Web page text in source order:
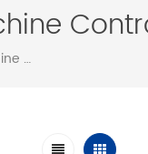
Temperature Sensor For Coffee Machine Controller